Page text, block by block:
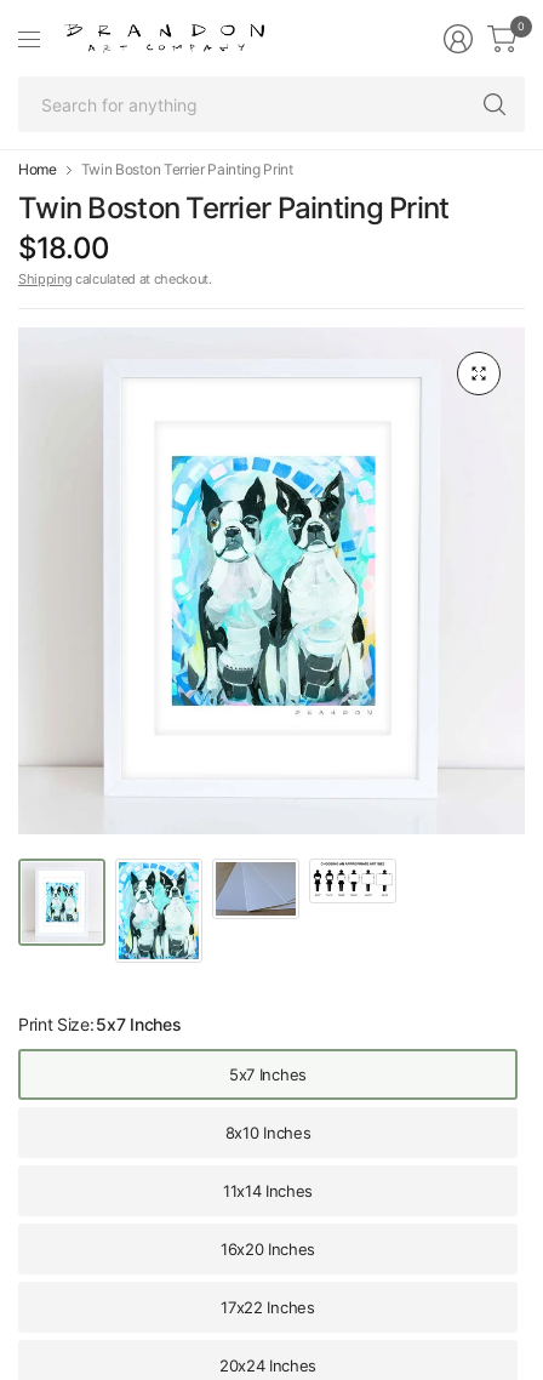
0
Home Twin Boston Terrier Painting Print
Twin Boston Terrier Painting Print
$18.00
Shipping calculated at checkout.
Print Size:5x7 Inches
5x7 Inches
8x10 Inches
11x14 Inches
16x20 Inches
17x22 Inches
20x24 Inches